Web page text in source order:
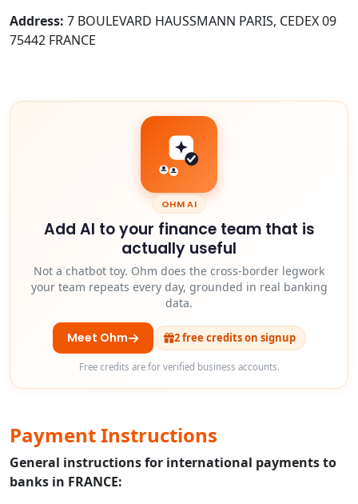
Address: 7 BOULEVARD HAUSSMANN PARIS, CEDEX 09
75442 FRANCE
OHM AI
Add AI to your finance team that is
actually useful
Not a chatbot toy. Ohm does the cross-border legwork
your team repeats every day, grounded in real banking
data.
Meet Ohm 2 free credits on signup
Free credits are for verified business accounts.
Payment Instructions
General instructions for international payments to
banks in FRANCE: